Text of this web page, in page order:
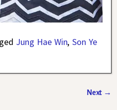
Jung Hae Win,Son Ye
Next →